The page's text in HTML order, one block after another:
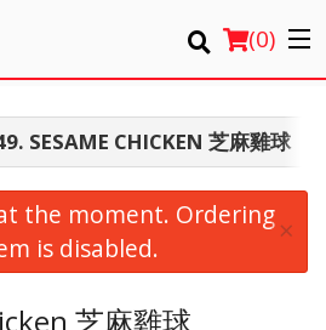
(0)
SESAME CHICKEN 芝麻雞球
the moment. Ordering
is disabled.
×
芝麻雞球